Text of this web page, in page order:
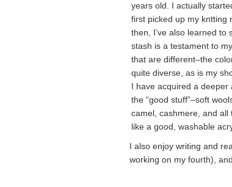
years old. I actually
first picked up my kntting
then, I’ve also learned to
stash is a testament to
that are different–the
quite diverse, as is my
I have acquired a deeper
the “good stuff”–soft
camel, cashmere, and all
like a good, washable
I also enjoy writing and
working on my fourth),